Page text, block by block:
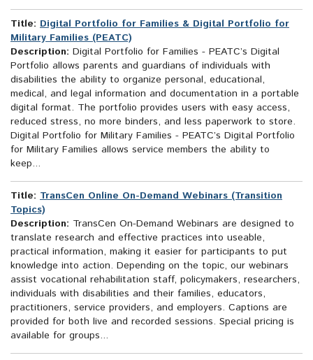
Title: Digital Portfolio for Families & Digital Portfolio for
Military Families (PEATC)
Description: Digital Portfolio for Families - PEATC’s Digital
Portfolio allows parents and guardians of individuals with
disabilities the ability to organize personal, educational,
medical, and legal information and documentation in a portable
digital format. The portfolio provides users with easy access,
reduced stress, no more binders, and less paperwork to store.
Digital Portfolio for Military Families - PEATC’s Digital Portfolio
for Military Families allows service members the ability to
keep...
Title: TransCen Online On-Demand Webinars (Transition
Topics)
Description: TransCen On-Demand Webinars are designed to
translate research and effective practices into useable,
practical information, making it easier for participants to put
knowledge into action. Depending on the topic, our webinars
assist vocational rehabilitation staff, policymakers, researchers,
individuals with disabilities and their families, educators,
practitioners, service providers, and employers. Captions are
provided for both live and recorded sessions. Special pricing is
available for groups...